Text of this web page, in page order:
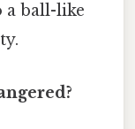
ball-like